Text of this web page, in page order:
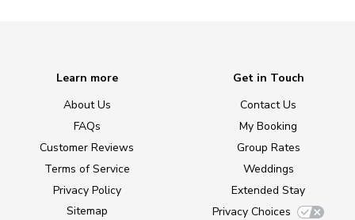
Learn more
About Us
FAQs
Customer Reviews
Terms of Service
Privacy Policy
Sitemap
Get in Touch
Contact Us
My Booking
Group Rates
Weddings
Extended Stay
Privacy Choices